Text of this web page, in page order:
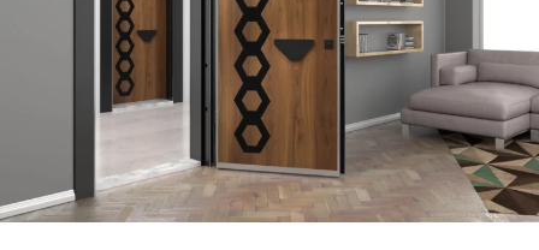
ÇELIK KAPI